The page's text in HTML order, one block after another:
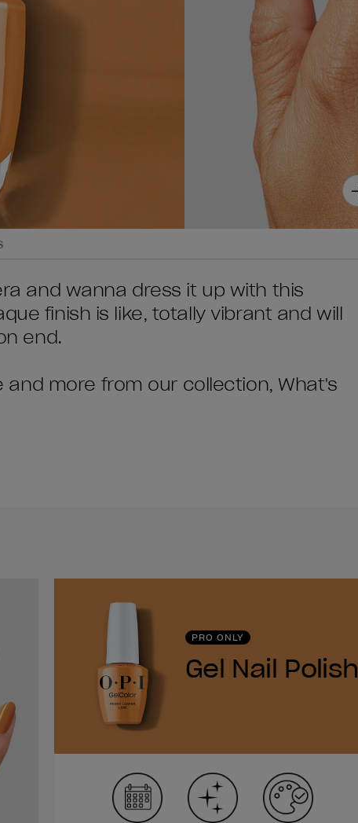
and wanna dress it up with this
finish is like, totally vibrant and will
end.
more from our collection, What's
PRO ONLY
Gel Nail Polish